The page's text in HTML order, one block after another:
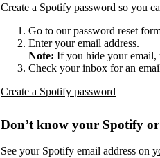
Create a Spotify password so you
Go to our password reset
Enter your email address.
Note: If you hide your email,
Check your inbox for an
Create a Spotify password
Don’t know your Spotify
See your Spotify email address on